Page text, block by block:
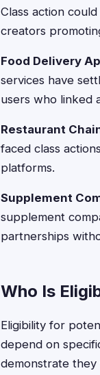
Class action
creators
Food Delivery
services have
users who linked
Restaurant
faced class
platforms.
Supplement
supplement
partnerships
Who Is
Eligibility for
depend on
demonstrate